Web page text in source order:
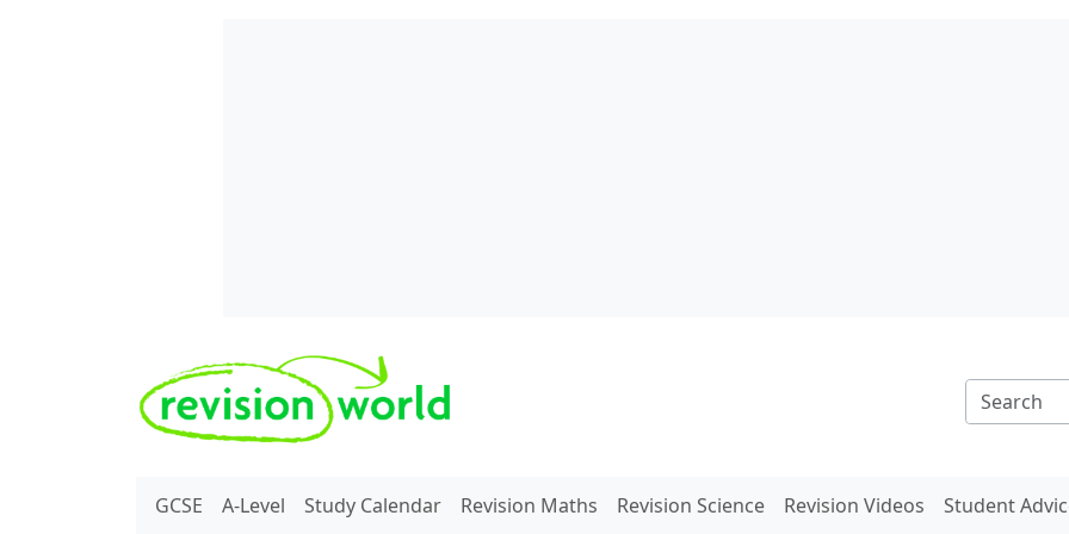
REVISION WORLD
GCSE A-Level Study Calendar Revision Maths Revision Science Revision Videos Student